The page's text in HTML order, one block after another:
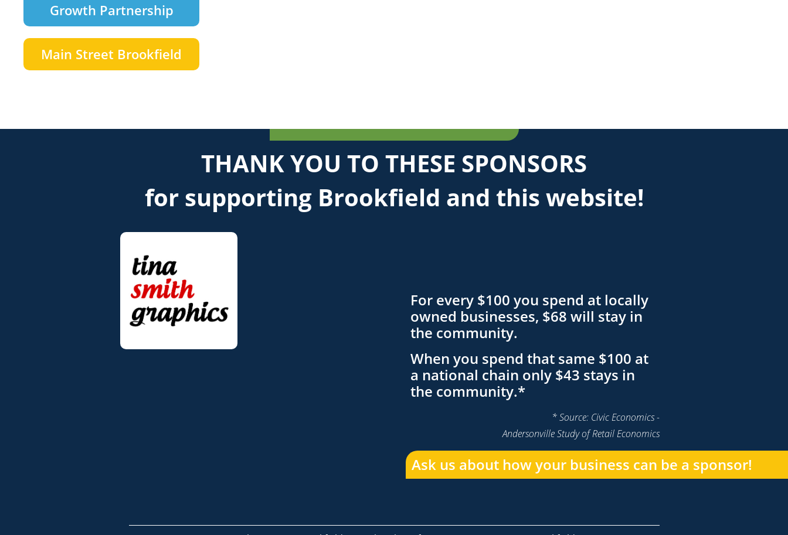
Growth Partnership
Main Street Brookfield
Ask us about how your business can be a sponsor!
THANK YOU TO THESE SPONSORS
for supporting Brookfield and this website!
For every $100 you spend at locally
owned businesses, $68 will stay in
the community.
When you spend that same $100 at
a national chain only $43 stays in
the community.*
* Source: Civic Economics -
Andersonville Study of Retail Economics